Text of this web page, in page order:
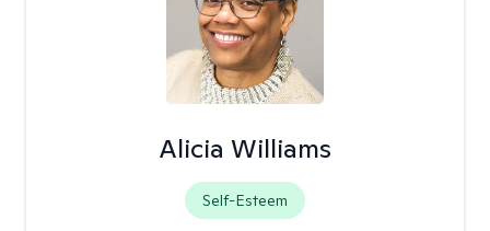
Alicia Williams
Self-Esteem